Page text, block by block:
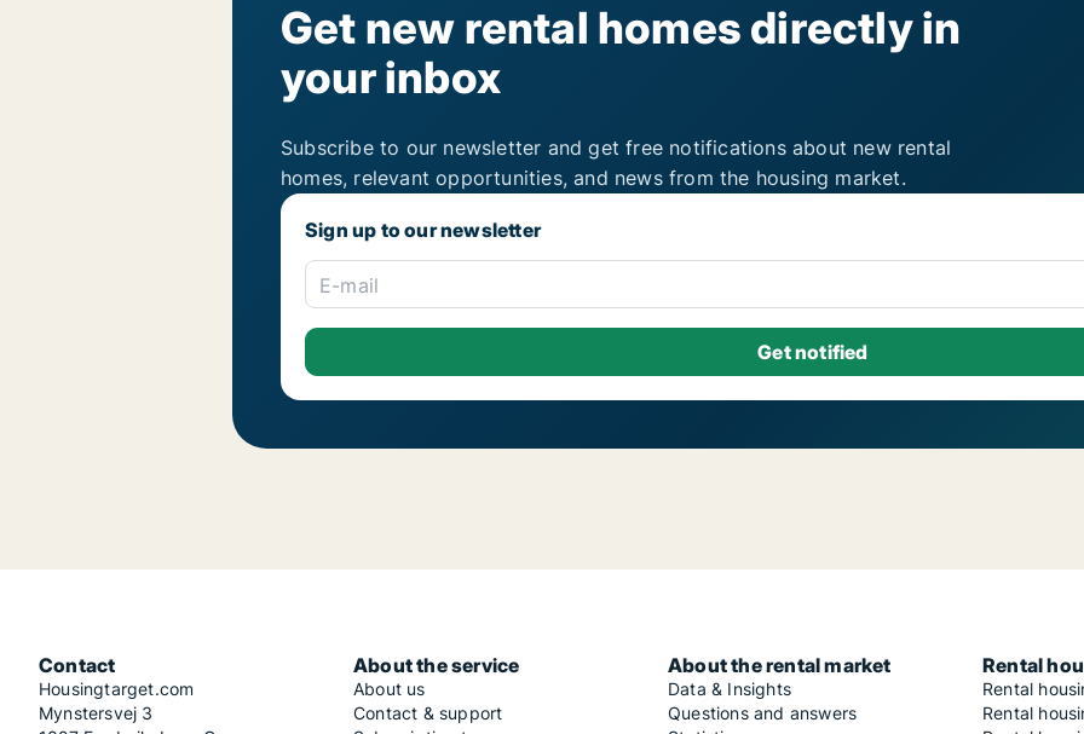
Get new rental homes directly in
your inbox
Subscribe to our newsletter and get free notifications about new rental
homes, relevant opportunities, and news from the housing market.
Sign up to our newsletter
E-mail
Contact
Housingtarget.com
Mynstersvej 3
About the service
About us
Contact & support
About the rental market
Data & Insights
Questions and answers
Rental
Rental
Rental